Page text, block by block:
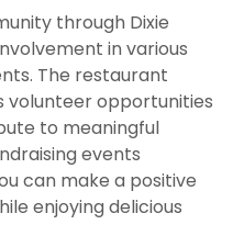
through Dixie
in various
The restaurant
volunteer opportunities
to meaningful
events
can make a positive
enjoying delicious